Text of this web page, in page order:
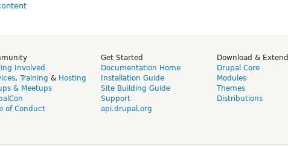
Involved
, Training & Hosting
& Meetups
of Conduct
Get Started
Documentation Home
Installation Guide
Site Building Guide
Support
api.drupal.org
Download & Extend
Drupal Core
Modules
Themes
Distributions